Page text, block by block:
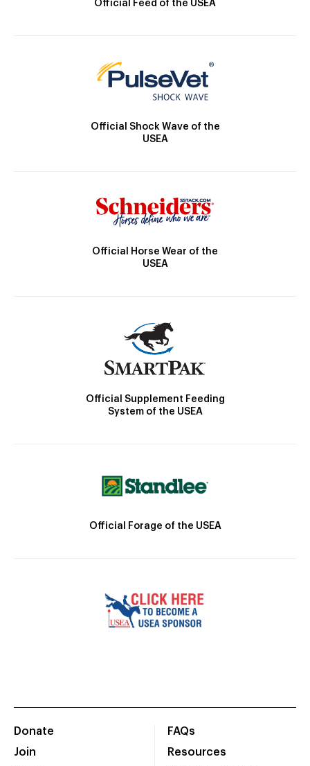
Official Feed of the USEA
Official Shock Wave of the
USEA
Official Horse Wear of the
USEA
Official Supplement Feeding
System of the USEA
Official Forage of the USEA
Donate
Join
FAQs
Resources